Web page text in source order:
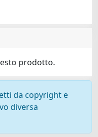
prodotto.
da copyright e
diversa